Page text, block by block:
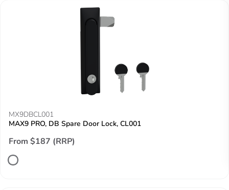
MX9DBCL001
MAX9 PRO, DB Spare Door Lock, CL001
From $187 (RRP)